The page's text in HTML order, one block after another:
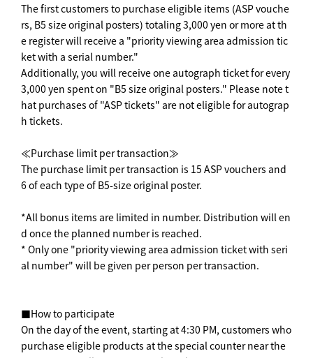
The first customers to purchase eligible items (ASP vouche
rs, B5 size original posters) totaling 3,000 yen or more at th
e register will receive a "priority viewing area admission tic
ket with a serial number."
Additionally, you will receive one autograph ticket for every
3,000 yen spent on "B5 size original posters." Please note t
hat purchases of "ASP tickets" are not eligible for autograp
h tickets.
≪Purchase limit per transaction≫
The purchase limit per transaction is 15 ASP vouchers and
6 of each type of B5-size original poster.
*All bonus items are limited in number. Distribution will en
d once the planned number is reached.
* Only one "priority viewing area admission ticket with seri
al number" will be given per person per transaction.
■How to participate
On the day of the event, starting at 4:30 PM, customers who
purchase eligible products at the special counter near the